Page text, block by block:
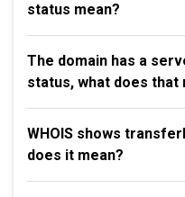
status mean?
The domain has a
status, what does that
WHOIS shows
does it mean?